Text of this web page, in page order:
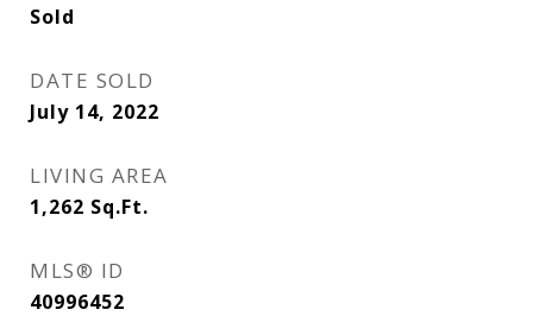
Sold
DATE SOLD
July 14, 2022
LIVING AREA
1,262 Sq.Ft.
MLS® ID
40996452